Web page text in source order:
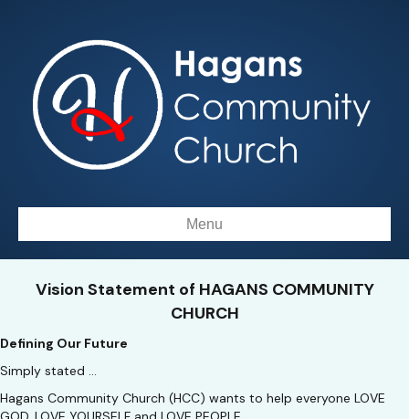
Menu
Vision Statement of HAGANS COMMUNITY
CHURCH
Defining Our Future
Simply stated …
Hagans Community Church (HCC) wants to help everyone LOVE